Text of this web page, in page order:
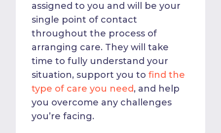
assigned to you and will be your
single point of contact
throughout the process of
arranging care. They will take
time to fully understand your
situation, support you to find the
type of care you need, and help
you overcome any challenges
you’re facing.